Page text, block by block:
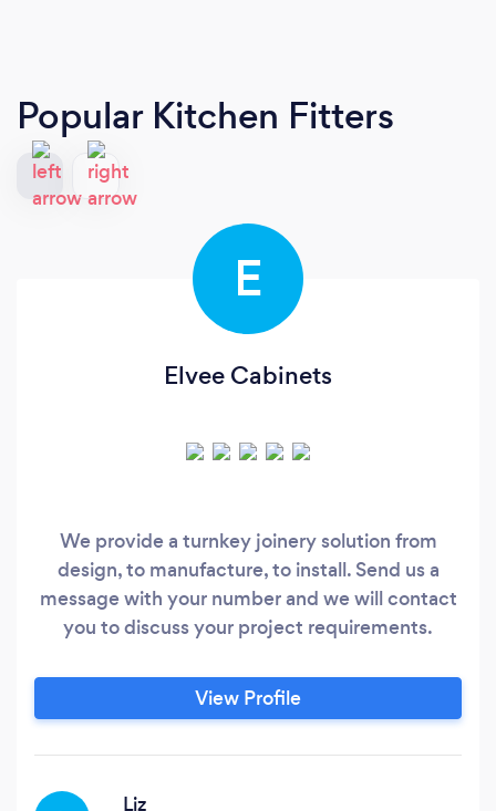
Popular Kitchen Fitters
E
Elvee Cabinets
We provide a turnkey joinery solution from
design, to manufacture, to install. Send us a
message with your number and we will contact
you to discuss your project requirements.
View Profile
Liz